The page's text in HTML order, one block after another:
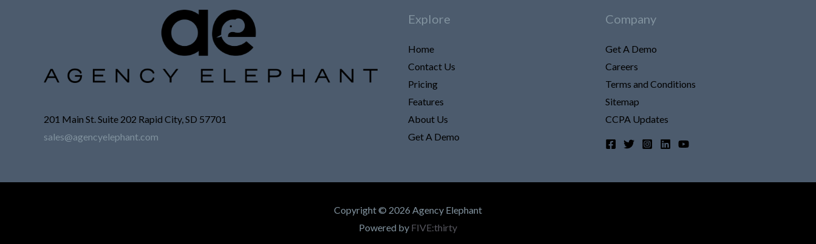
201 Main St. Suite 202 Rapid City, SD 57701
sales@agencyelephant.com
Explore
Home
Contact Us
Pricing
Features
About Us
Get A Demo
Company
Get A Demo
Careers
Terms and Conditions
Sitemap
CCPA Updates
Copyright © 2026 Agency Elephant
Powered by FIVE:thirty